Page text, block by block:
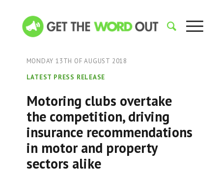
MONDAY 13TH OF AUGUST 2018
LATEST PRESS RELEASE
Motoring clubs overtake
the competition, driving
insurance recommendations
in motor and property
sectors alike